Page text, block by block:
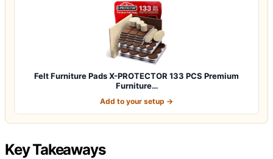
Felt Furniture Pads X-PROTECTOR 133 PCS Premium
Furniture…
Add to your setup →
Key Takeaways